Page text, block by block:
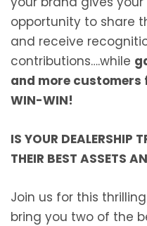
opportunity to share
and receive
contributions….while
and more
WIN-WIN!
IS YOUR DEALERSHIP
THEIR BEST ASSETS
Join us for this
bring you two of the